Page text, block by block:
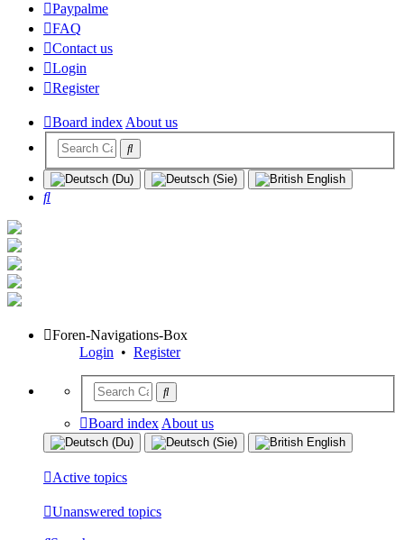
Paypalme
FAQ
Contact us
Login
Register
Board indexAbout us
Search
Foren-Navigations-Box
Login • Register
Board index About us
Active topics
Unanswered topics